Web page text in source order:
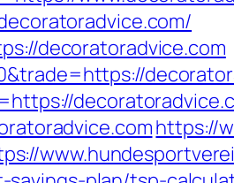
decoratoradvice.com
https://